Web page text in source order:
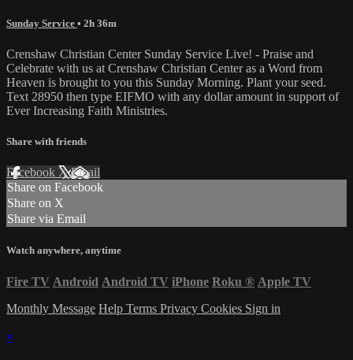
Sunday Service • 2h 36m
Crenshaw Christian Center Sunday Service Live! - Praise and
Celebrate with us at Crenshaw Christian Center as a Word from
Heaven is brought to you this Sunday Morning. Plant your seed.
Text 28950 then type EIFMO with any dollar amount in support of
Ever Increasing Faith Ministries.
Share with friends
Facebook XEmail
Share on Facebook
Share on X
Share via Email
Watch anywhere, anytime
Fire TV Android Android TV iPhone Roku ® Apple TV
Monthly Message Help Terms Privacy Cookies Sign in
×